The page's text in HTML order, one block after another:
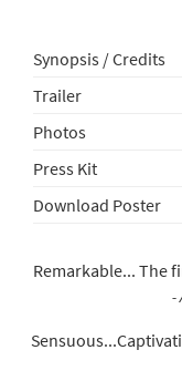
Synopsis / Credits
Trailer
Photos
Press Kit
Download Poster
Remarkable... The
-